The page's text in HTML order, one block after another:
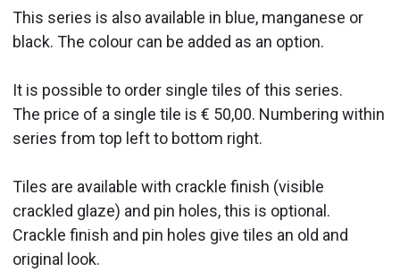
This series is also available in blue, manganese or
black. The colour can be added as an option.
It is possible to order single tiles of this series.
The price of a single tile is € 50,00. Numbering within
series from top left to bottom right.
Tiles are available with crackle finish (visible
crackled glaze) and pin holes, this is optional.
Crackle finish and pin holes give tiles an old and
original look.